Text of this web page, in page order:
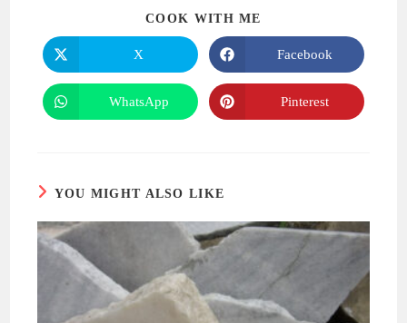
COOK WITH ME
Opens
in
a
new
window
X
Opens
in
a
new
window
Facebook
Opens
in
WhatsApp
Opens
in
Pinterest
YOU MIGHT ALSO LIKE